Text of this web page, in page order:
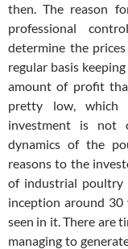
then. The reason
professional
determine the
regular basis
amount of profit
pretty low, which
investment is not
dynamics of the
reasons to the
of industrial poultry
inception around 30
seen in it. There are
managing to